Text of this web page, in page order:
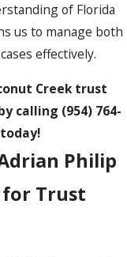
of Florida
us to manage both
effectively.
Creek trust
calling (954) 764-
today!
Philip
for Trust